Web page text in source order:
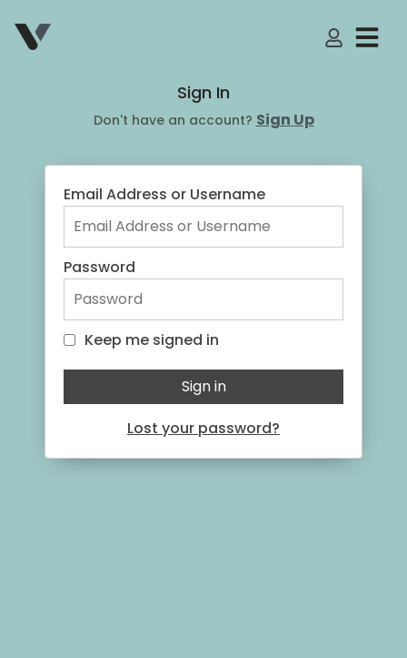
My
Sign In
Don't have an account? Sign Up
Email Address or Username
Password
Keep me signed in
Keep me signed in
Sign in
Lost your password?